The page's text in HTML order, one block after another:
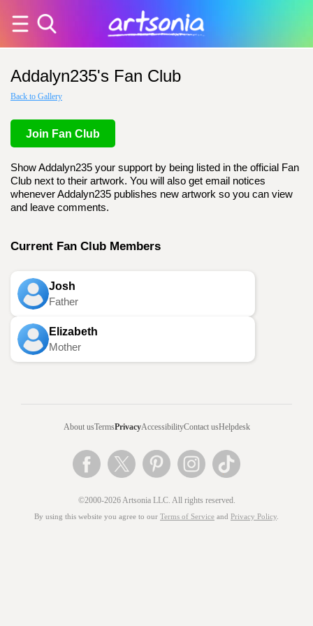
Addalyn235's Fan Club
Back to Gallery
Join Fan Club
Show Addalyn235 your support by being listed in the official Fan
Club next to their artwork. You will also get email notices
whenever Addalyn235 publishes new artwork so you can view
and leave comments.
Current Fan Club Members
Josh
Father
Elizabeth
Mother
About usTermsPrivacyAccessibilityContact usHelpdesk
©2000-2026 Artsonia LLC. All rights reserved.
By using this website you agree to our Terms of Service and Privacy Policy